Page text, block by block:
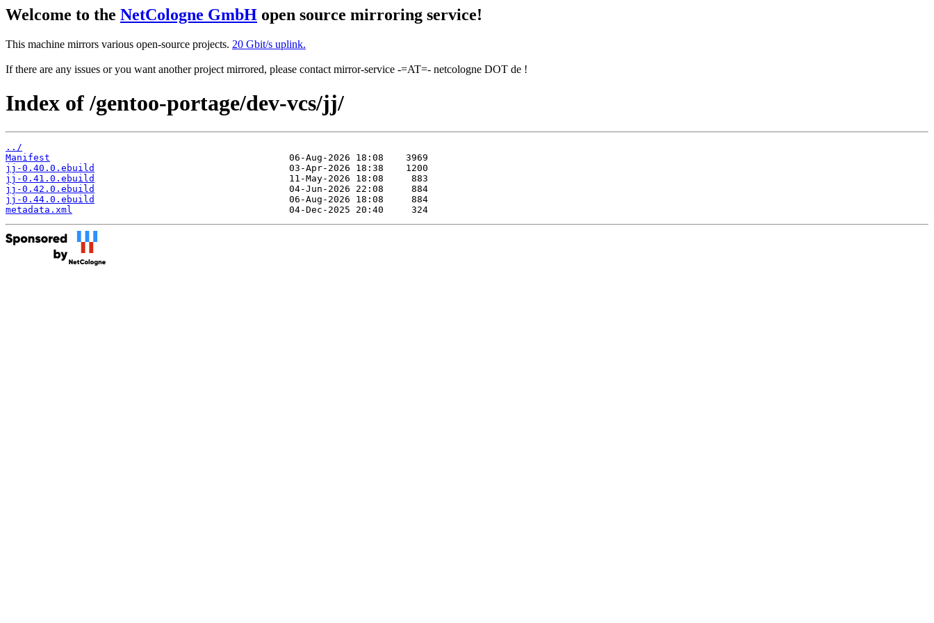
Welcome to the NetCologne GmbH open source mirroring service!
This machine mirrors various open-source projects. 20 Gbit/s uplink.
If there are any issues or you want another project mirrored, please contact mirror-service -=AT=- netcologne DOT de !
Index of /gentoo-portage/dev-vcs/jj/
../
Manifest
jj-0.40.0.ebuild
jj-0.41.0.ebuild
jj-0.42.0.ebuild
jj-0.44.0.ebuild
metadata.xml